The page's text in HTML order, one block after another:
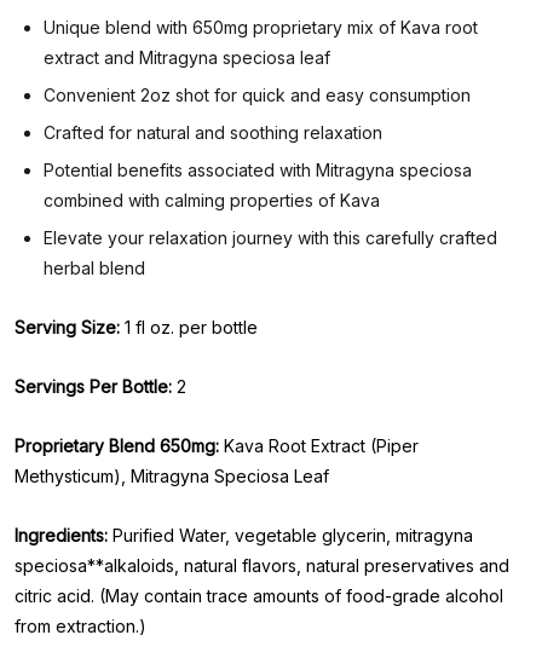
Unique blend with 650mg proprietary mix of Kava root
extract and Mitragyna speciosa leaf
Convenient 2oz shot for quick and easy consumption
Crafted for natural and soothing relaxation
Potential benefits associated with Mitragyna speciosa
combined with calming properties of Kava
Elevate your relaxation journey with this carefully crafted
herbal blend
Serving Size: 1 fl oz. per bottle
Servings Per Bottle: 2
Proprietary Blend 650mg: Kava Root Extract (Piper
Methysticum), Mitragyna Speciosa Leaf
Ingredients: Purified Water, vegetable glycerin, mitragyna
speciosa**alkaloids, natural flavors, natural preservatives and
citric acid. (May contain trace amounts of food-grade alcohol
from extraction.)